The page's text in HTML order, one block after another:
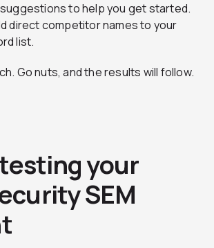
to help you get started.
direct competitor names to your
list.
Go nuts, and the results will follow.
your
SEM